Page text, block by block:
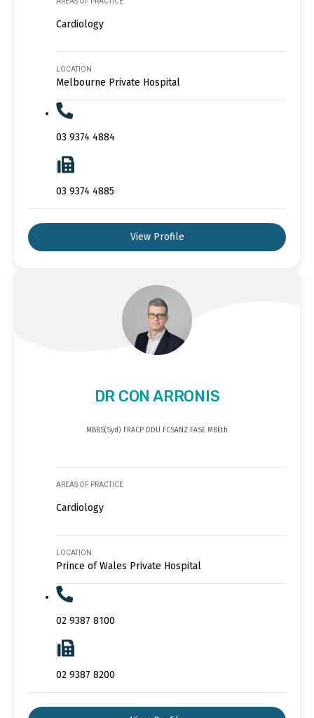
Cardiology
LOCATION
Melbourne Private Hospital
03 9374 4884
03 9374 4885
View Profile
DR CON ARRONIS
MBBS(Syd) FRACP DDU FCSANZ FASE MBEth
AREAS OF PRACTICE
Cardiology
LOCATION
Prince of Wales Private Hospital
02 9387 8100
02 9387 8200